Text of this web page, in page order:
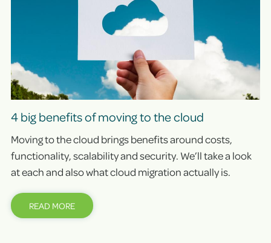
4 big benefits of moving to the cloud
Moving to the cloud brings benefits around costs,
functionality, scalability and security. We’ll take a look
at each and also what cloud migration actually is.
READ MORE